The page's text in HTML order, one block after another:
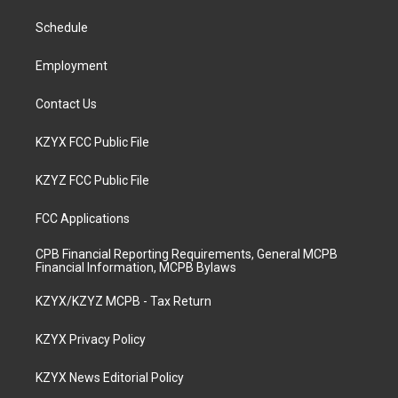
a
Schedule
Employment
Contact Us
KZYX FCC Public File
KZYZ FCC Public File
FCC Applications
CPB Financial Reporting Requirements, General MCPB
Financial Information, MCPB Bylaws
KZYX/KZYZ MCPB - Tax Return
KZYX Privacy Policy
KZYX News Editorial Policy